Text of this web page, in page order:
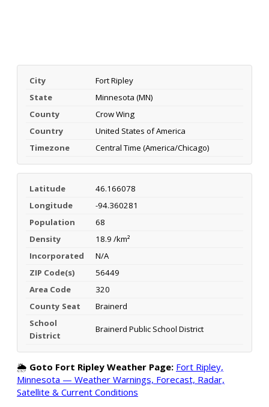
City
Fort Ripley
State
Minnesota (MN)
County
Crow Wing
Country
United States of America
Timezone
Central Time (America/Chicago)
Latitude
46.166078
Longitude
-94.360281
Population
68
Density
18.9 /km²
Incorporated
N/A
ZIP Code(s)
56449
Area Code
320
County Seat
Brainerd
School
District
Brainerd Public School District
🌦️ Goto Fort Ripley Weather Page: Fort Ripley,
Minnesota — Weather Warnings, Forecast, Radar,
Satellite & Current Conditions